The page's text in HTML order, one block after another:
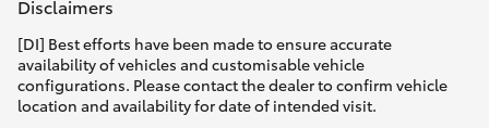
Disclaimers
[DI] Best efforts have been made to ensure accurate
availability of vehicles and customisable vehicle
configurations. Please contact the dealer to confirm vehicle
location and availability for date of intended visit.